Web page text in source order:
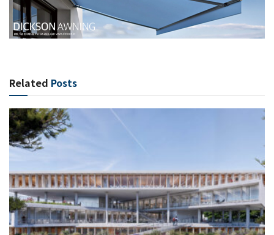
Related Posts